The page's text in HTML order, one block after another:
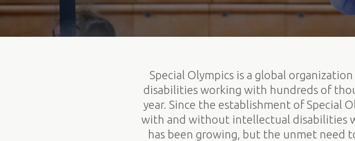
Special Olympics is a global
disabilities working with hundreds of
year. Since the establishment of Special
with and without intellectual disabilities
has been growing, but the unmet need